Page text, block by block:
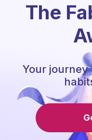
The
Your